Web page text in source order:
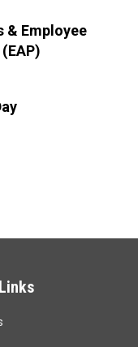
& Employee